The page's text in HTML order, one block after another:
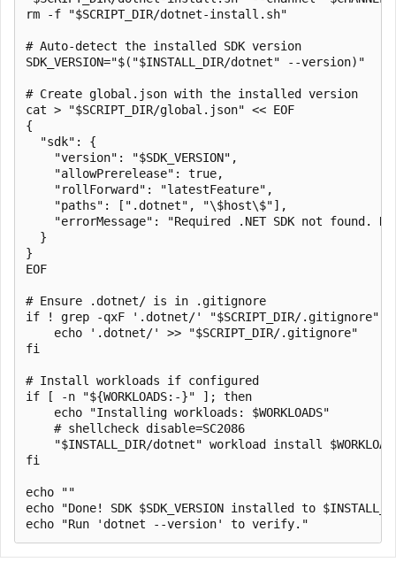
rm -f "$SCRIPT_DIR/dotnet-install.sh"
# Auto-detect the installed SDK version
SDK_VERSION="$("$INSTALL_DIR/dotnet" --version)"
# Create global.json with the installed version
cat > "$SCRIPT_DIR/global.json" << EOF
{
  "sdk": {
    "version": "$SDK_VERSION",
    "allowPrerelease": true,
    "rollForward": "latestFeature",
    "paths": [".dotnet", "\$host\$"],
"errorMessage": "Required .NET SDK not found.
  }
}
EOF
# Ensure .dotnet/ is in .gitignore
if ! grep -qxF '.dotnet/' "$SCRIPT_DIR/.gitignore"
    echo '.dotnet/' >> "$SCRIPT_DIR/.gitignore"
fi
# Install workloads if configured
if [ -n "${WORKLOADS:-}" ]; then
    echo "Installing workloads: $WORKLOADS"
    # shellcheck disable=SC2086
"$INSTALL_DIR/dotnet" workload install
fi
echo ""
echo "Done! SDK $SDK_VERSION installed to